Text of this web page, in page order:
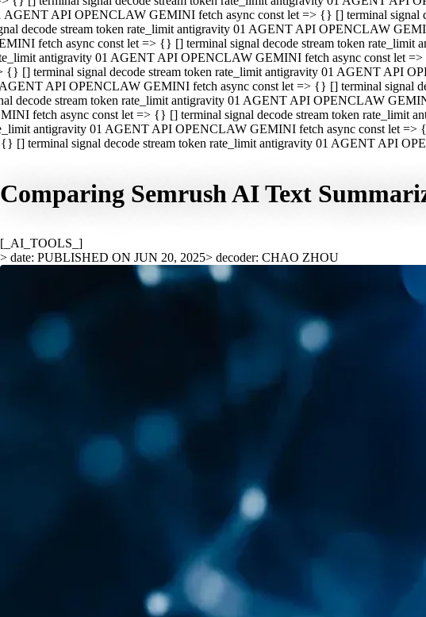
AGENT API OPENCLAW GEMINI fetch async const let => {} [] terminal
decode stream token rate_limit antigravity 01 AGENT API OPENCLAW
fetch async const let => {} [] terminal signal decode stream token
antigravity 01 AGENT API OPENCLAW GEMINI fetch async const let
{} [] terminal signal decode stream token rate_limit antigravity 01 AGENT API
API OPENCLAW GEMINI fetch async const let => {} [] terminal signal
decode stream token rate_limit antigravity 01 AGENT API OPENCLAW
fetch async const let => {} [] terminal signal decode stream token rate_limit
antigravity 01 AGENT API OPENCLAW GEMINI fetch async const let
[] terminal signal decode stream token rate_limit antigravity 01 AGENT API
Comparing Semrush AI Text
[_AI_TOOLS_]
> date: PUBLISHED ON JUN 20, 2025> decoder: CHAO ZHOU